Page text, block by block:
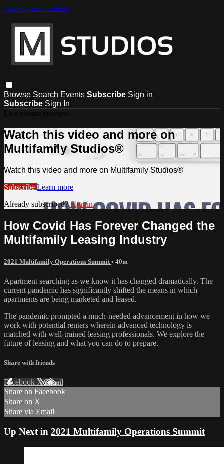
Skip to main content
Browse Search Events Subscribe Sign in
Subscribe Sign In
Watch this video and more on
Multifamily Studios®
Watch this video and more on Multifamily Studios®
Subscribe Learn more
Already subscribed?Sign in
How Covid Has Forever Changed the
Multifamily Leasing Industry
2021 Multifamily Operations Summit • 40m
Apartment searching as we know it has changed dramatically. The
current pandemic has significantly shifted the means in which
apartments are being marketed and leased.
The pandemic prompted a much-needed advancement in how we
work with potential renters wherein advanced technology is
matched with well-trained leasing professionals. We explore the
future of leasing and what you can do to prepare.
Share with friends
Facebook XEmail
Share on Facebook
Share on X
Share via Email
Up Next in 2021 Multifamily Operations Summit